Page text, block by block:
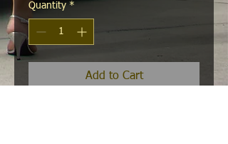
Quantity *
Add to Cart